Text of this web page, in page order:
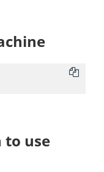
to use